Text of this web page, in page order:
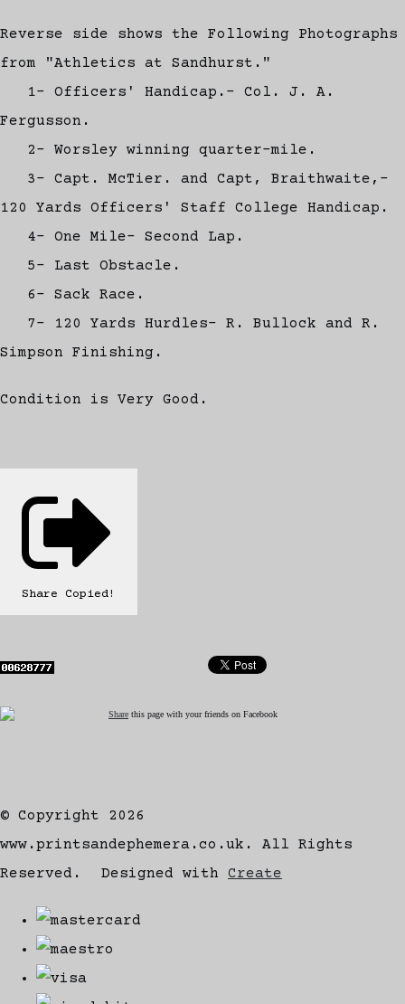
Reverse side shows the Following Photographs
from "Athletics at Sandhurst."
1- Officers' Handicap.- Col. J. A.
Fergusson.
2- Worsley winning quarter-mile.
3- Capt. McTier. and Capt, Braithwaite,-
120 Yards Officers' Staff College Handicap.
4- One Mile- Second Lap.
5- Last Obstacle.
6- Sack Race.
7- 120 Yards Hurdles- R. Bullock and R.
Simpson Finishing.
Condition is Very Good.
Share Copied!
Share this page with your friends on Facebook
© Copyright 2026
www.printsandephemera.co.uk. All Rights
Reserved.
Designed with Create